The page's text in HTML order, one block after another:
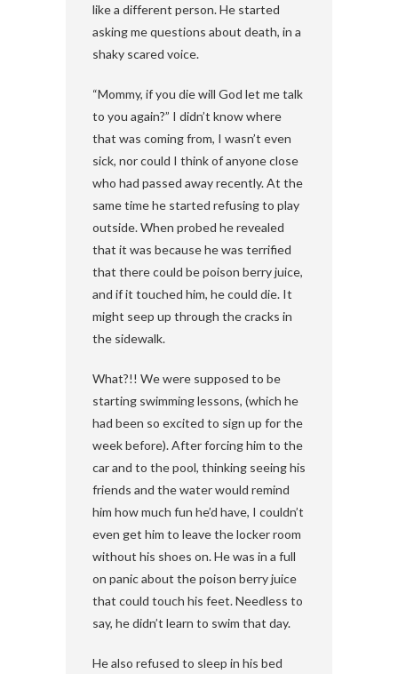
like a different person. He started
asking me questions about death, in a
shaky scared voice.
“Mommy, if you die will God let me talk
to you again?” I didn’t know where
that was coming from, I wasn’t even
sick, nor could I think of anyone close
who had passed away recently. At the
same time he started refusing to play
outside. When probed he revealed
that it was because he was terrified
that there could be poison berry juice,
and if it touched him, he could die. It
might seep up through the cracks in
the sidewalk.
What?!! We were supposed to be
starting swimming lessons, (which he
had been so excited to sign up for the
week before). After forcing him to the
car and to the pool, thinking seeing his
friends and the water would remind
him how much fun he’d have, I couldn’t
even get him to leave the locker room
without his shoes on. He was in a full
on panic about the poison berry juice
that could touch his feet. Needless to
say, he didn’t learn to swim that day.
He also refused to sleep in his bed